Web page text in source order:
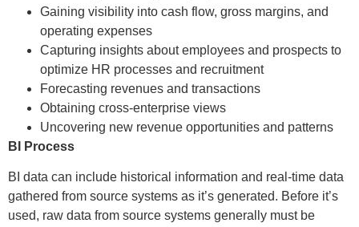
Gaining visibility into cash flow, gross margins, and
operating expenses
Capturing insights about employees and prospects to
optimize HR processes and recruitment
Forecasting revenues and transactions
Obtaining cross-enterprise views
Uncovering new revenue opportunities and patterns
BI Process
BI data can include historical information and real-time data
gathered from source systems as it’s generated. Before it’s
used, raw data from source systems generally must be